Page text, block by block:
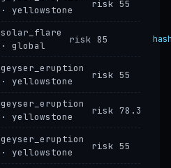
· yellowstone
risk 55
solar_flare
· global
risk 85
geyser_eruption
· yellowstone
risk 55
geyser_eruption
· yellowstone
risk 78.3
geyser_eruption
· yellowstone
risk 55